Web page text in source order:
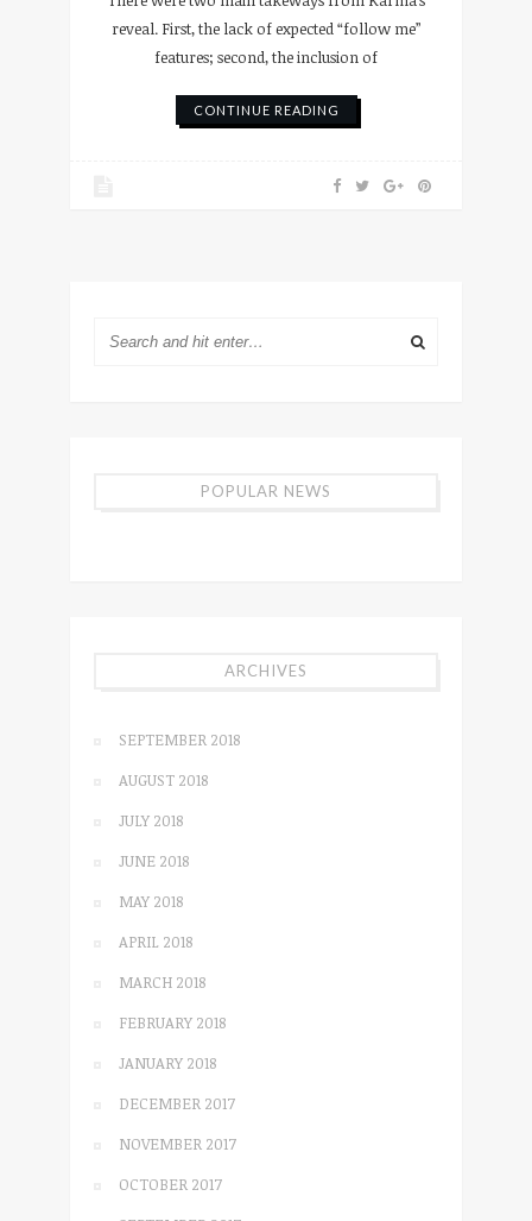
reveal. First, the lack of expected “follow me”
features; second, the inclusion of
CONTINUE READING
POPULAR NEWS
ARCHIVES
SEPTEMBER 2018
AUGUST 2018
JULY 2018
JUNE 2018
MAY 2018
APRIL 2018
MARCH 2018
FEBRUARY 2018
JANUARY 2018
DECEMBER 2017
NOVEMBER 2017
OCTOBER 2017